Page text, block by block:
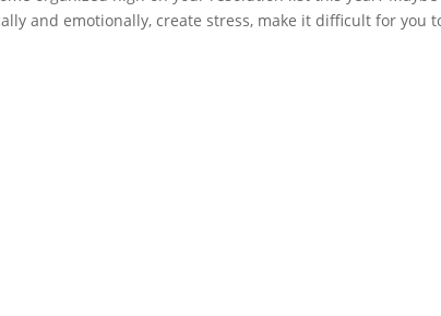
and emotionally, create stress, make it difficult for you